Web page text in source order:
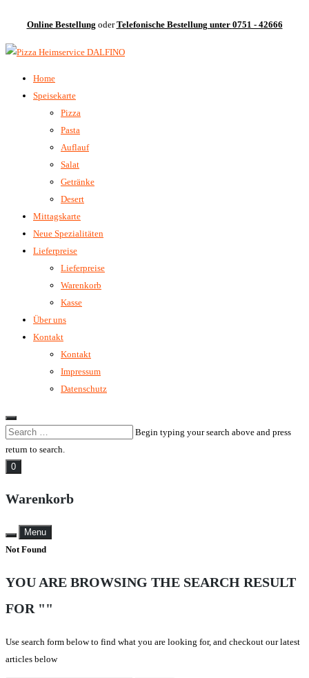
Online Bestellung oderTelefonische Bestellung unter 0751 - 42666
Home
Speisekarte
Pizza
Pasta
Auflauf
Salat
Getränke
Desert
Mittagskarte
Neue Spezialitäten
Lieferpreise
Lieferpreise
Warenkorb
Kasse
Über uns
Kontakt
Kontakt
Impressum
Datenschutz
Begin typing your search above and press
return to search.
0
Warenkorb
Menu
Not Found
YOU ARE BROWSING THE SEARCH RESULT
FOR ""
Use search form below to find what you are looking for, and checkout our latest
articles below